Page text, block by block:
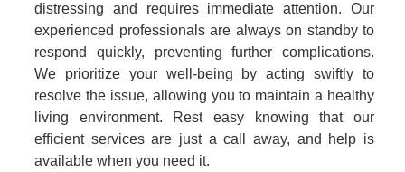
distressing and requires immediate attention. Our
experienced professionals are always on standby to
respond quickly, preventing further complications.
We prioritize your well-being by acting swiftly to
resolve the issue, allowing you to maintain a healthy
living environment. Rest easy knowing that our
efficient services are just a call away, and help is
available when you need it.